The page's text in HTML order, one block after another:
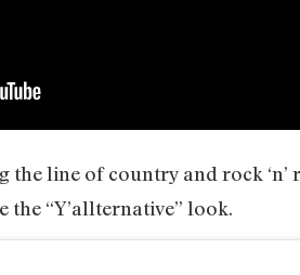
line of country and rock ‘n’
the “Y’allternative” look.